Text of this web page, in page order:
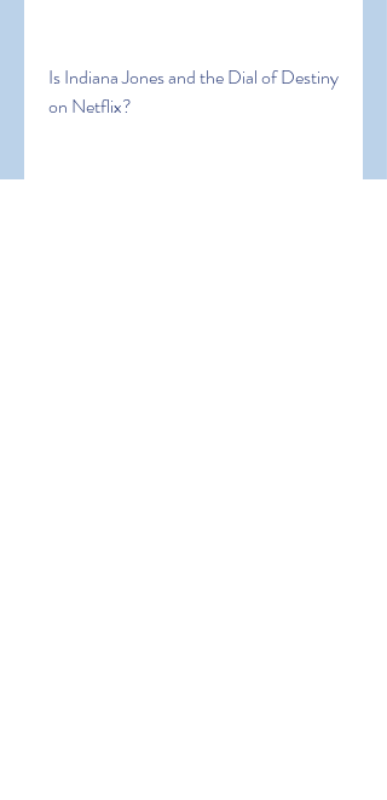
Is Indiana Jones and the Dial of Destiny
on Netflix?